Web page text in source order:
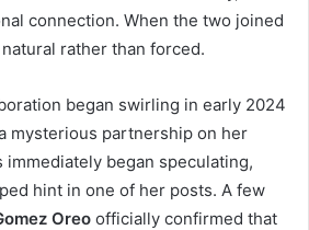
connection. When the two joined
rather than forced.
began swirling in early 2024
mysterious partnership on her
immediately began speculating,
hint in one of her posts. A few
Oreo officially confirmed that